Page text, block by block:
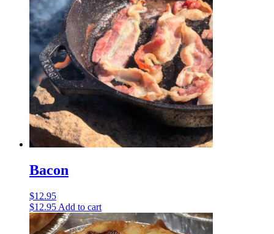
Bacon
$12.95
$12.95 Add to cart